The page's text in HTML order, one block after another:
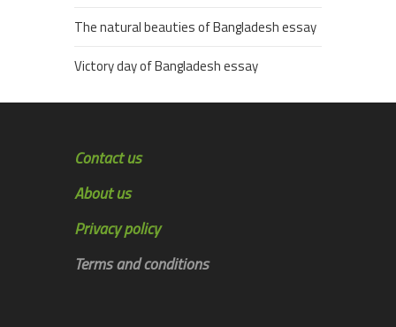
The natural beauties of Bangladesh essay
Victory day of Bangladesh essay
Contact us
About us
Privacy policy
Terms and conditions